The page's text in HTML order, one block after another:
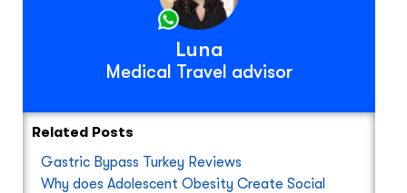
Luna
Medical Travel advisor
Related Posts
Gastric Bypass Turkey Reviews
Why does Adolescent Obesity Create Social